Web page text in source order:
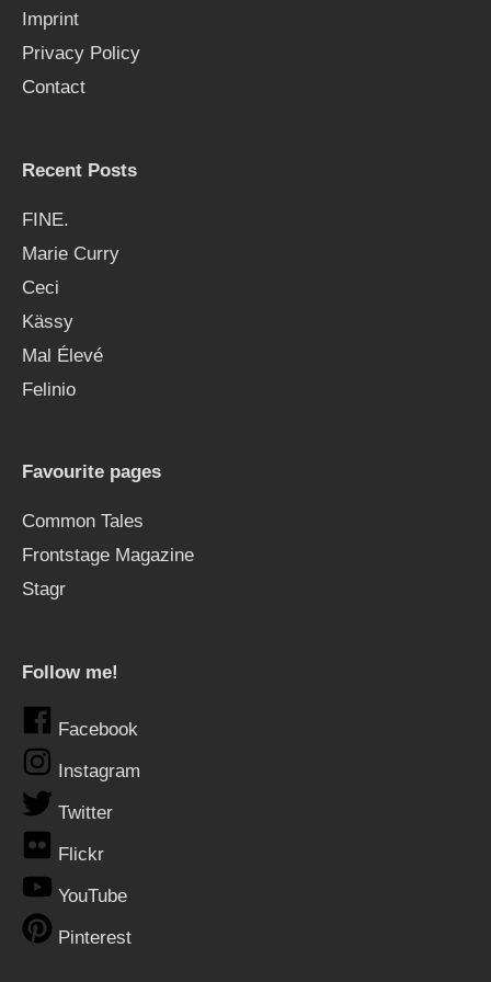
o
Imprint
Privacy Policy
Contact
Recent Posts
FINE.
Marie Curry
Ceci
Kässy
Mal Élevé
Felinio
Favourite pages
Common Tales
Frontstage Magazine
Stagr
Follow me!
Facebook
Instagram
Twitter
Flickr
YouTube
Pinterest